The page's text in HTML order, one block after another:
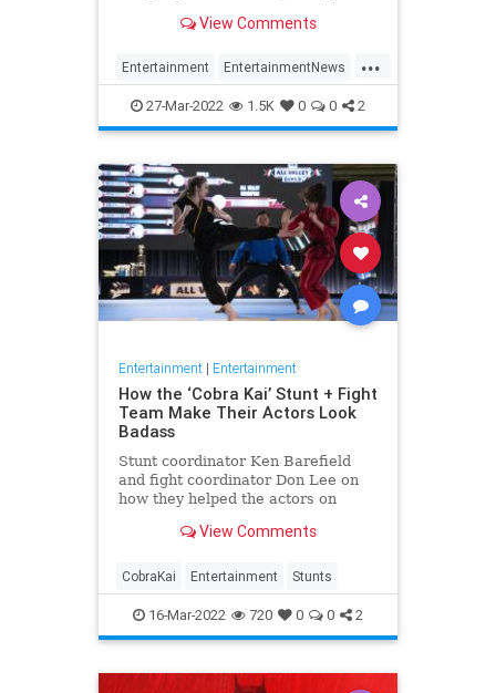
franchise and its future. We've
year, when news of the deal first
surfaced, and we've be
View Comments
...
Entertainment EntertainmentNews
JamesBond Television
27-Mar-2022 1.5K 0 0 2
Entertainment| Entertainment
How the ‘Cobra Kai’ Stunt + Fight
Team Make Their Actors Look
Badass
Stunt coordinator Ken Barefield
and fight coordinator Don Lee on
how they helped the actors on
their characters’ actions.
View Comments
CobraKai Entertainment Stunts
16-Mar-2022 720 0 0 2